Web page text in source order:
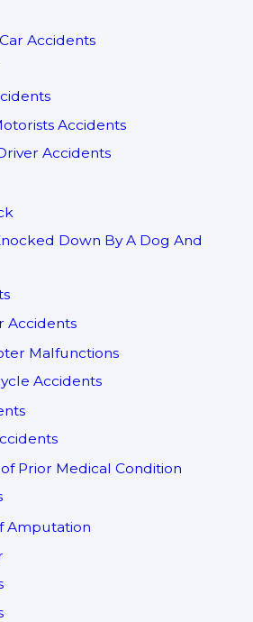
Accidents
Accidents
Accidents
Down By A Dog And
Accidents
Malfunctions
Accidents
Prior Medical Condition
Amputation